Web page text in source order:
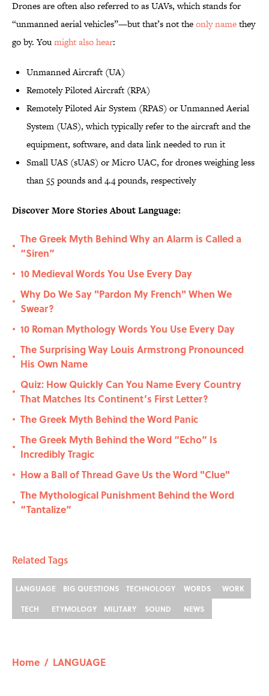
Drones are often also referred to as UAVs, which stands for
“unmanned aerial vehicles”—but that’s not theonly namethey
go by. Youmight also hear:
Unmanned Aircraft (UA)
Remotely Piloted Aircraft (RPA)
Remotely Piloted Air System (RPAS) or Unmanned Aerial
System (UAS), which typically refer to the aircraft and the
equipment, software, and data link needed to run it
Small UAS (sUAS) or Micro UAC, for drones weighing less
than 55 pounds and 4.4 pounds, respectively
Discover More Stories About Language:
•
The Greek Myth Behind Why an Alarm is Called a
“Siren”
• 10 Medieval Words You Use Every Day
•
Why Do We Say "Pardon My French" When We
Swear?
• 10 Roman Mythology Words You Use Every Day
•
The Surprising Way Louis Armstrong Pronounced
His Own Name
•
Quiz: How Quickly Can You Name Every Country
That Matches Its Continent’s First Letter?
• The Greek Myth Behind the Word Panic
•
The Greek Myth Behind the Word “Echo” Is
Incredibly Tragic
• How a Ball of Thread Gave Us the Word "Clue"
•
The Mythological Punishment Behind the Word
“Tantalize”
Related Tags
LANGUAGE BIG QUESTIONS TECHNOLOGY WORDS
WORK
TECH
ETYMOLOGY MILITARY SOUND NEWS
Home / LANGUAGE